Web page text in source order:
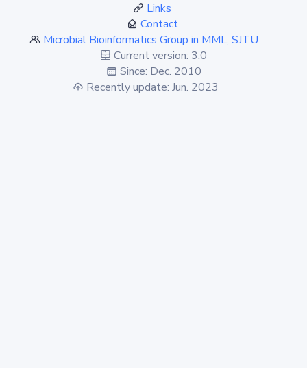
Links
Contact
Microbial Bioinformatics Group in MML, SJTU
Current version: 3.0
Since: Dec. 2010
Recently update: Jun. 2023